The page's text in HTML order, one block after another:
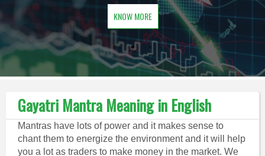
KNOW MORE
Gayatri Mantra Meaning in English
Mantras have lots of power and it makes sense to
chant them to energize the environment and it will help
you a lot as traders to make money in the market. We